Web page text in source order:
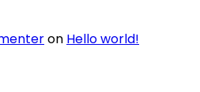
on Hello world!